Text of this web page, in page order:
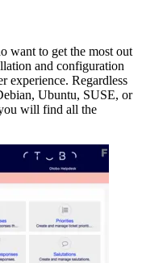
want to get the most out
and configuration
experience. Regardless
Ubuntu, SUSE, or
will find all the